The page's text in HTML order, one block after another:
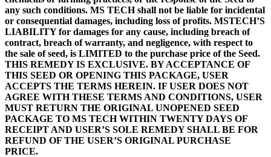
any such conditions. MS TECH shall not be liable for incidental
or consequential damages, including loss of profits. MSTECH’S
LIABILITY for damages for any cause, including breach of
contract, breach of warranty, and negligence, with respect to
the sale of seed, is LIMITED to the purchase price of the Seed.
THIS REMEDY IS EXCLUSIVE. BY ACCEPTANCE OF
THIS SEED OR OPENING THIS PACKAGE, USER
ACCEPTS THE TERMS HEREIN. IF USER DOES NOT
AGREE WITH THESE TERMS AND CONDITIONS, USER
MUST RETURN THE ORIGINAL UNOPENED SEED
PACKAGE TO MS TECH WITHIN TWENTY DAYS OF
RECEIPT AND USER’S SOLE REMEDY SHALL BE FOR
REFUND OF THE USER’S ORIGINAL PURCHASE
PRICE.